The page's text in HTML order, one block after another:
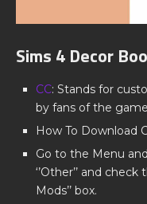
Sims 4 Decor
CC: Stands for
by fans of the
How To Download
Go to the Menu
‘’Other’’ and
Mods’’ box.